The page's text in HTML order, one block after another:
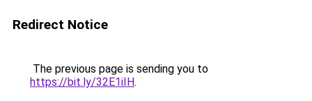
Redirect Notice
The previous page is sending you to
https://bit.ly/32E1iIH.